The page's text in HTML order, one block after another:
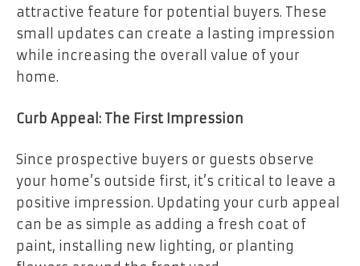
attractive feature for potential buyers. These
small updates can create a lasting impression
while increasing the overall value of your
home.
Curb Appeal: The First Impression
Since prospective buyers or guests observe
your home’s outside first, it’s critical to leave a
positive impression. Updating your curb appeal
can be as simple as adding a fresh coat of
paint, installing new lighting, or planting